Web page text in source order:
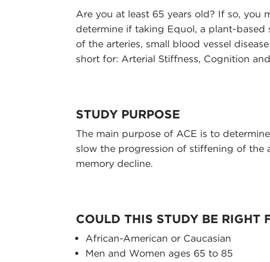
Are you at least 65 years old? If so, you
determine if taking Equol, a plant-
of the arteries, small blood vessel
short for: Arterial Stiffness, Cognition
STUDY PURPOSE
The main purpose of ACE is to
slow the progression of stiffening of the
memory decline.
COULD THIS STUDY BE RIGHT
African-American or Caucasian
Men and Women ages 65 to 85